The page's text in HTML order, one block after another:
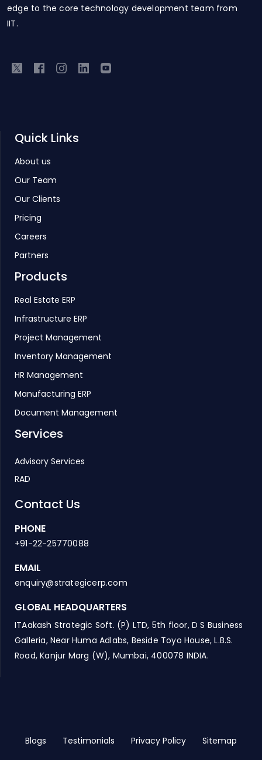
edge to the core technology development team from
IIT.
Quick Links
About us
Our Team
Our Clients
Pricing
Careers
Partners
Products
Real Estate ERP
Infrastructure ERP
Project Management
Inventory Management
HR Management
Manufacturing ERP
Document Management
Services
Advisory Services
RAD
Contact Us
PHONE
+91-22-25770088
EMAIL
enquiry@strategicerp.com
GLOBAL HEADQUARTERS
ITAakash Strategic Soft. (P) LTD, 5th floor, D S Business
Galleria, Near Huma Adlabs, Beside Toyo House, L.B.S.
Road, Kanjur Marg (W), Mumbai, 400078 INDIA.
Blogs Testimonials Privacy Policy Sitemap